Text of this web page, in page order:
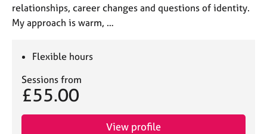
relationships, career changes and questions of identity.
My approach is warm, …
Flexible hours
Sessions from
£55.00
View profile